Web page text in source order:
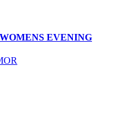
EVENING